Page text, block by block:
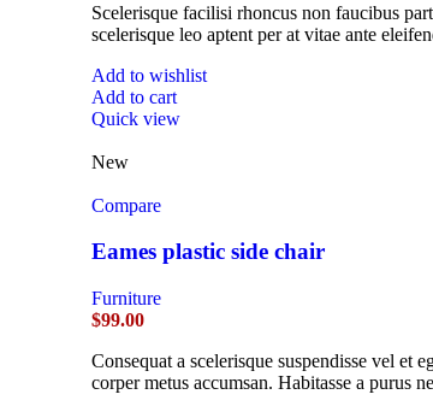
Scelerisque facilisi rhoncus non faucibus
scelerisque leo aptent per at vitae ante
Add to wishlist
Add to cart
Quick view
New
Compare
Eames plastic side chair
Furniture
$99.00
Consequat a scelerisque suspendisse vel et
corper metus accumsan. Habitasse a purus